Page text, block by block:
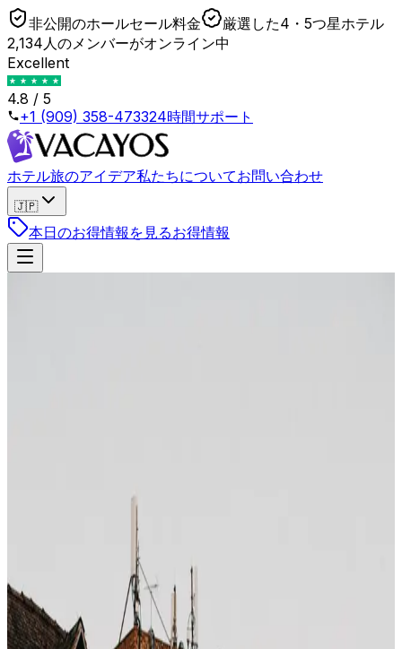
非公開のホールセール料金
厳選した4・5つ星ホテル
2,134人のメンバーがオンライン中
Excellent
4.8 / 5
+1 (909) 358-473324時間サポート
ホテル旅のアイデア私たちについてお問い合わせ
🇯🇵
本日のお得情報を見るお得情報
— 5-star hotels become some of the most aggressively
discounted products on the internet. The catch: the
headline price does not always reflect the real shoulder
discount, because most OTAs do not restructure rates
dynamically enough to expose it.
The shoulder windows that matter